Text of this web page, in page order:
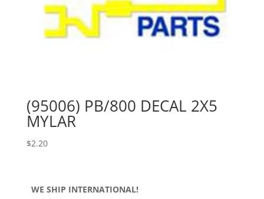
(95006) PB/800 DECAL 2X5
MYLAR
$2.20
WE SHIP INTERNATIONAL!